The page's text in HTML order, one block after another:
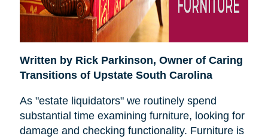
Written by Rick Parkinson, Owner of Caring
Transitions of Upstate South Carolina
As "estate liquidators" we routinely spend
substantial time examining furniture, looking for
damage and checking functionality. Furniture is